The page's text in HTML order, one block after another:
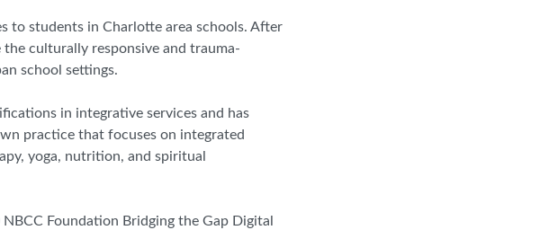
to students in Charlotte area schools. After
culturally responsive and trauma-
school settings.
in integrative services and has
practice that focuses on integrated
yoga, nutrition, and spiritual
Foundation Bridging the Gap Digital